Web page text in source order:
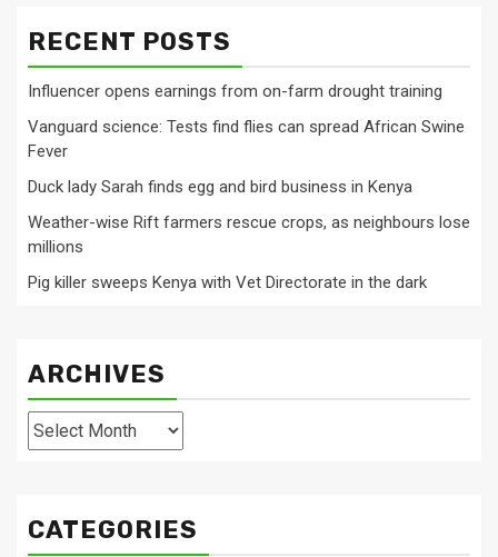
RECENT POSTS
Influencer opens earnings from on-farm drought training
Vanguard science: Tests find flies can spread African Swine
Fever
Duck lady Sarah finds egg and bird business in Kenya
Weather-wise Rift farmers rescue crops, as neighbours lose
millions
Pig killer sweeps Kenya with Vet Directorate in the dark
ARCHIVES
Archives
CATEGORIES